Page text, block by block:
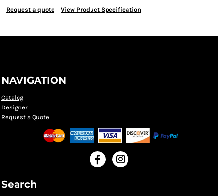
Request a quote View Product Specification
NAVIGATION
Catalog
Designer
Request a Quote
Search